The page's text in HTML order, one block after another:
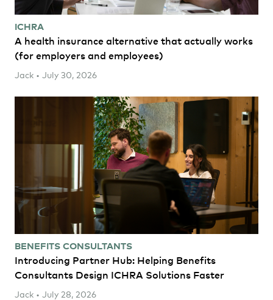
ICHRA
A health insurance alternative that actually works
(for employers and employees)
Jack • July 30, 2026
BENEFITS CONSULTANTS
Introducing Partner Hub: Helping Benefits
Consultants Design ICHRA Solutions Faster
Jack • July 28, 2026